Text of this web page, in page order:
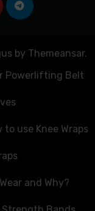
by Themeansar.
Powerlifting Belt
to use Knee Wraps
and Why?